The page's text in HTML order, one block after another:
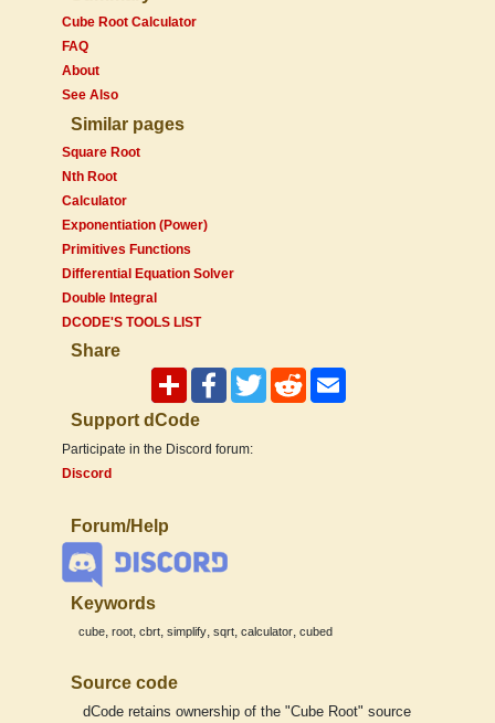
Cube Root Calculator
FAQ
About
See Also
Similar pages
Square Root
Nth Root
Calculator
Exponentiation (Power)
Primitives Functions
Differential Equation Solver
Double Integral
DCODE'S TOOLS LIST
Share
Support dCode
Participate in the Discord forum:
Discord
Forum/Help
Keywords
cube, root, cbrt, simplify, sqrt, calculator, cubed
Source code
dCode retains ownership of the "Cube Root" source